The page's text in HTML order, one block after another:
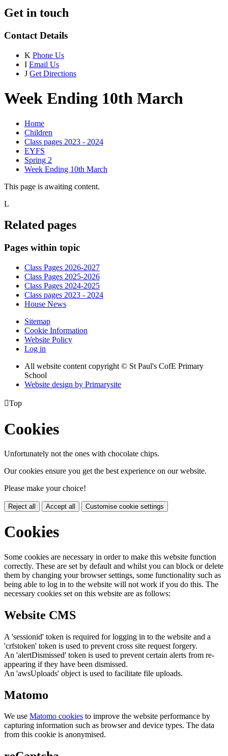
Get in touch
Contact Details
K Phone Us
I Email Us
J Get Directions
Week Ending 10th March
Home
Children
Class pages 2023 - 2024
EYFS
Spring 2
Week Ending 10th March
This page is awaiting content.
L
Related pages
Pages within topic
Class Pages 2026-2027
Class Pages 2025-2026
Class Pages 2024-2025
Class pages 2023 - 2024
House News
Sitemap
Cookie Information
Website Policy
Log in
All website content copyright © St Paul's CofE Primary
School
Website design by Primarysite
Top
Cookies
Unfortunately not the ones with chocolate chips.
Our cookies ensure you get the best experience on our website.
Please make your choice!
Reject all Accept all Customise cookie settings
Cookies
Some cookies are necessary in order to make this website function
correctly. These are set by default and whilst you can block or delete
them by changing your browser settings, some functionality such as
being able to log in to the website will not work if you do this. The
necessary cookies set on this website are as follows:
Website CMS
A 'sessionid' token is required for logging in to the website and a
'crfstoken' token is used to prevent cross site request forgery.
An 'alertDismissed' token is used to prevent certain alerts from re-
appearing if they have been dismissed.
An 'awsUploads' object is used to facilitate file uploads.
Matomo
We use Matomo cookies to improve the website performance by
capturing information such as browser and device types. The data
from this cookie is anonymised.